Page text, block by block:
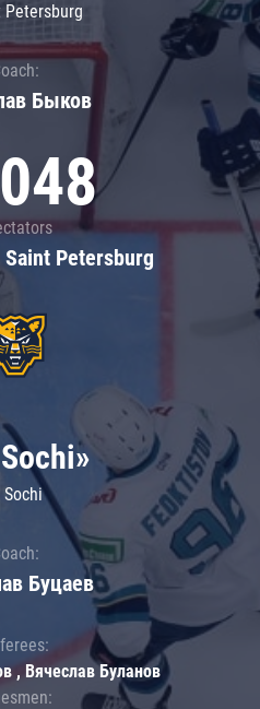
Petersburg
Быков
Petersburg
Sochi
Буцаев
, Вячеслав Буланов